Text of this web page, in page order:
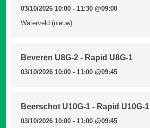
03/10/2026 10:00 - 11:30@09:00
Waterveld (nieuw)
Beveren U8G-2 - Rapid U8G-1
03/10/2026 10:00 - 11:00@09:45
Beerschot U10G-1 - Rapid U10G-1
03/10/2026 10:00 - 11:00@09:45